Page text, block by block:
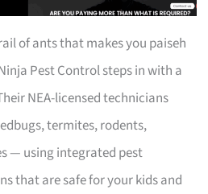
of ants that makes you paiseh
Pest Control steps in with a
NEA-licensed technicians
termites, rodents,
— using integrated pest
that are safe for your kids and